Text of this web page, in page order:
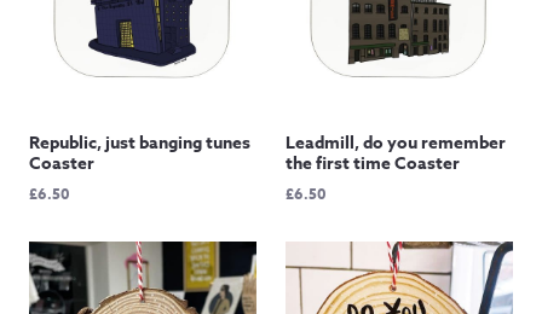
Republic, just banging tunes
Coaster
£6.50
Leadmill, do you remember
the first time Coaster
£6.50